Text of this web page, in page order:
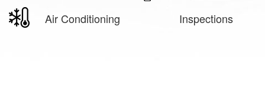
Air Conditioning
Inspections